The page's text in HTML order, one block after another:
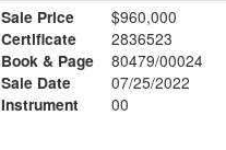
Sale Price
$960,000
Certificate
2836523
Book & Page
80479/00024
Sale Date
07/25/2022
Instrument
00